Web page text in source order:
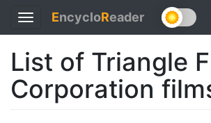
Toggle
navigation
EncycloReader
List of Triangle
Corporation